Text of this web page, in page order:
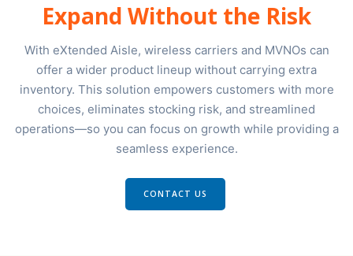
Expand Without the Risk
With eXtended Aisle, wireless carriers and MVNOs can
offer a wider product lineup without carrying extra
inventory. This solution empowers customers with more
choices, eliminates stocking risk, and streamlined
operations—so you can focus on growth while providing a
seamless experience.
CONTACT US